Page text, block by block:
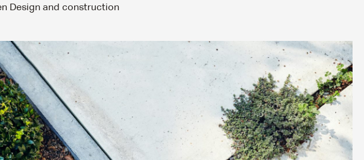
HOME
ABOUT
Design and construction